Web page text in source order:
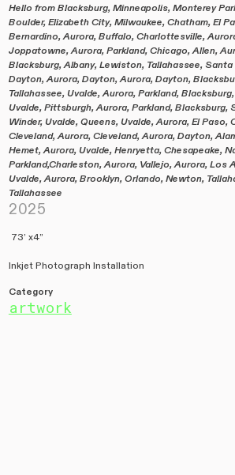
Hello from Blacksburg, Minneapolis, Monterey
Boulder, Elizabeth City, Milwaukee, Chatham, El
Bernardino, Aurora, Buffalo, Charlottesville,
Joppatowne, Aurora, Parkland, Chicago, Allen,
Blacksburg, Albany, Lewiston, Tallahassee,
Dayton, Aurora, Dayton, Aurora, Dayton,
Tallahassee, Uvalde, Aurora, Parkland,
Uvalde, Pittsburgh, Aurora, Parkland, Blacksburg,
Winder, Uvalde, Queens, Uvalde, Aurora, El Paso,
Cleveland, Aurora, Cleveland, Aurora, Dayton,
Hemet, Aurora, Uvalde, Henryetta, Chesapeake,
Parkland,Charleston, Aurora, Vallejo, Aurora, Los
Uvalde, Aurora, Brooklyn, Orlando, Newton,
Tallahassee
2025
73’ x4”
Inkjet Photograph Installation
Category
artwork